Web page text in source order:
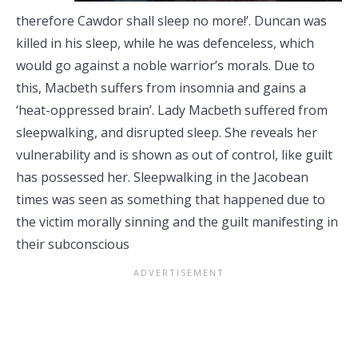
therefore Cawdor shall sleep no more!’. Duncan was
killed in his sleep, while he was defenceless, which
would go against a noble warrior’s morals. Due to
this, Macbeth suffers from insomnia and gains a
‘heat-oppressed brain’. Lady Macbeth suffered from
sleepwalking, and disrupted sleep. She reveals her
vulnerability and is shown as out of control, like guilt
has possessed her. Sleepwalking in the Jacobean
times was seen as something that happened due to
the victim morally sinning and the guilt manifesting in
their subconscious